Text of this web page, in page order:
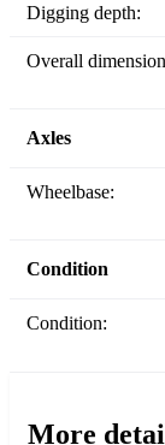
Digging depth:
Overall
Axles
Wheelbase:
Condition
Condition:
More